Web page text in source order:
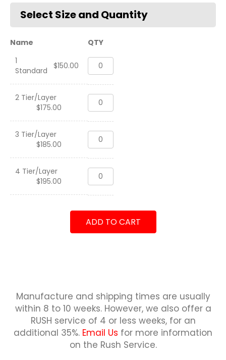
Name
QTY
1
Standard
$150.00
Three
Tier
Coin
Holder
Deskname,
USN
quantity
2 Tier/Layer
$175.00
Three
Tier
Coin
Holder
Deskname,
USN
quantity
3 Tier/Layer
$185.00
Three
Tier
Coin
Holder
Deskname,
USN
quantity
4 Tier/Layer
$195.00
Three
Tier
Coin
Deskname,
USN
quantity
ADD TO CART
Manufacture and shipping times are usually
within 8 to 10 weeks.However, we also offer a
RUSH service of 4 or less weeks, for an
additional 35%. Email Us for more information
on the Rush Service.